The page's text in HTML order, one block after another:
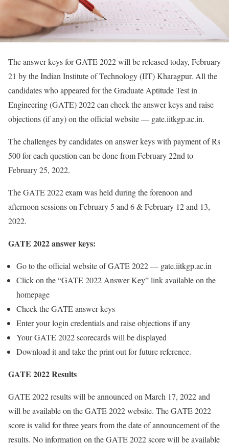
The answer keys for GATE 2022 will be released today, February
21 by the Indian Institute of Technology (IIT) Kharagpur. All the
candidates who appeared for the Graduate Aptitude Test in
Engineering (GATE) 2022 can check the answer keys and raise
objections (if any) on the official website — gate.iitkgp.ac.in.
The challenges by candidates on answer keys with payment of Rs
500 for each question can be done from February 22nd to
February 25, 2022.
The GATE 2022 exam was held during the forenoon and
afternoon sessions on February 5 and 6 & February 12 and 13,
2022.
GATE 2022 answer keys:
Go to the official website of GATE 2022 — gate.iitkgp.ac.in
Click on the “GATE 2022 Answer Key” link available on the
homepage
Check the GATE answer keys
Enter your login credentials and raise objections if any
Your GATE 2022 scorecards will be displayed
Download it and take the print out for future reference.
GATE 2022 Results
GATE 2022 results will be announced on March 17, 2022 and
will be available on the GATE 2022 website. The GATE 2022
score is valid for three years from the date of announcement of the
results. No information on the GATE 2022 score will be available